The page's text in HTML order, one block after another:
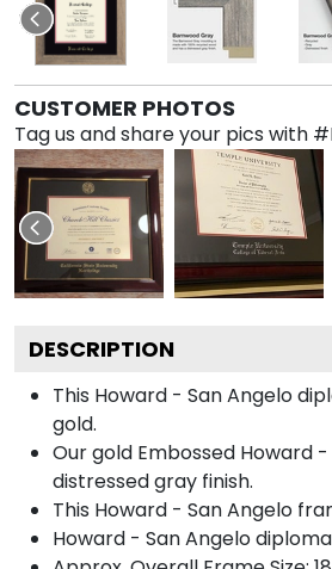
CUSTOMER PHOTOS
Tag us and share your pics with
DESCRIPTION
This Howard - San Angelo
gold.
Our gold Embossed Howard
distressed gray finish.
This Howard - San Angelo
Howard - San Angelo diploma